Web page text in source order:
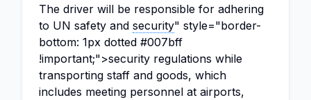
The driver will be responsible for adhering
to UN safety and security" style="border-
bottom: 1px dotted #007bff
!important;">security regulations while
transporting staff and goods, which
includes meeting personnel at airports,